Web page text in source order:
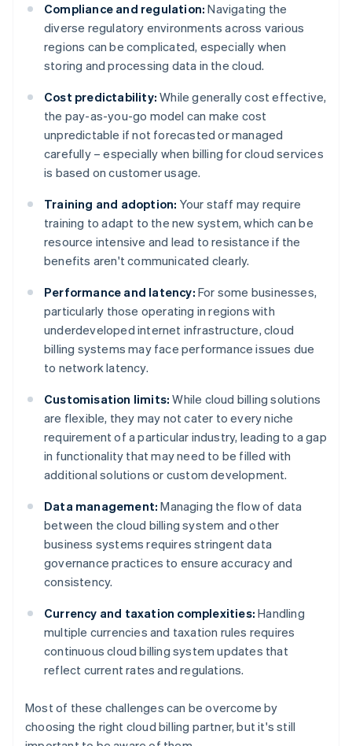
Compliance and regulation: Navigating the
diverse regulatory environments across various
regions can be complicated, especially when
storing and processing data in the cloud.
Cost predictability: While generally cost effective,
the pay-as-you-go model can make cost
unpredictable if not forecasted or managed
carefully – especially when billing for cloud services
is based on customer usage.
Training and adoption: Your staff may require
training to adapt to the new system, which can be
resource intensive and lead to resistance if the
benefits aren't communicated clearly.
Performance and latency: For some businesses,
particularly those operating in regions with
underdeveloped internet infrastructure, cloud
billing systems may face performance issues due
to network latency.
Customisation limits: While cloud billing solutions
are flexible, they may not cater to every niche
requirement of a particular industry, leading to a gap
in functionality that may need to be filled with
additional solutions or custom development.
Data management: Managing the flow of data
between the cloud billing system and other
business systems requires stringent data
governance practices to ensure accuracy and
consistency.
Currency and taxation complexities: Handling
multiple currencies and taxation rules requires
continuous cloud billing system updates that
reflect current rates and regulations.
Most of these challenges can be overcome by
choosing the right cloud billing partner, but it's still